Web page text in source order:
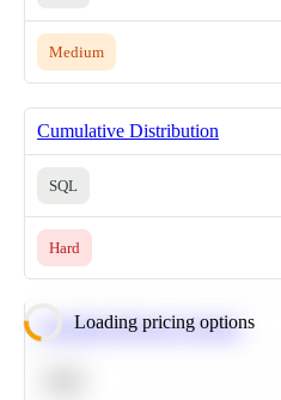
Medium
Cumulative Distribution
SQL
Hard
Loading pricing options
Calculate Moving Average